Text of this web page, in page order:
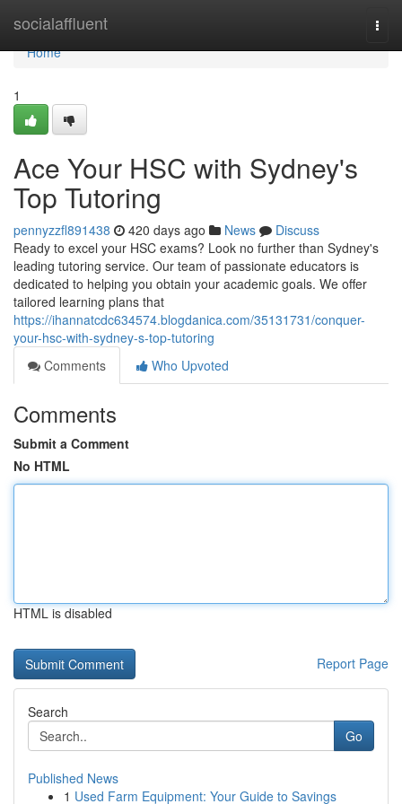
socialaffluent
Home
Home
1
Ace Your HSC with Sydney's
Top Tutoring
pennyzzfl891438 420 days ago News
Discuss
Ready to excel your HSC exams? Look no further than Sydney's
leading tutoring service. Our team of passionate educators is
dedicated to helping you obtain your academic goals. We offer
tailored learning plans that
https://ihannatcdc634574.blogdanica.com/35131731/conquer-
your-hsc-with-sydney-s-top-tutoring
Comments
Who Upvoted
Comments
Submit a Comment
No HTML
HTML is disabled
Report Page
Search
Go
Published News
1 Used Farm Equipment: Your Guide to Savings